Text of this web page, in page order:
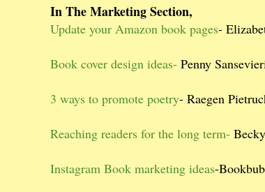
In The Marketing Section,
Update your Amazon book pages-
Book cover design ideas- Penny
3 ways to promote poetry- Raegen
Reaching readers for the long term-
Instagram Book marketing ideas-Bookbub